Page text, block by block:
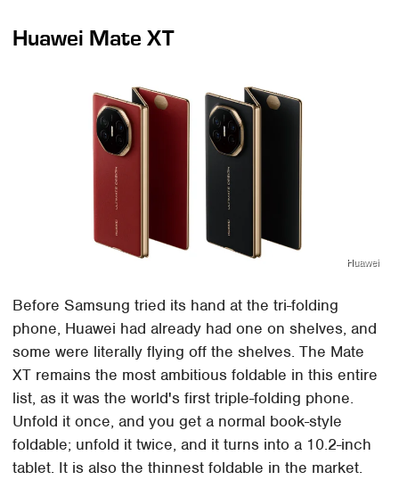
Huawei Mate XT
Huawei
Before Samsung tried its hand at the tri-folding
phone, Huawei had already had one on shelves, and
some were literally flying off the shelves. The Mate
XT remains the most ambitious foldable in this entire
list, as it was the world's first triple-folding phone.
Unfold it once, and you get a normal book-style
foldable; unfold it twice, and it turns into a 10.2-inch
tablet. It is also the thinnest foldable in the market.